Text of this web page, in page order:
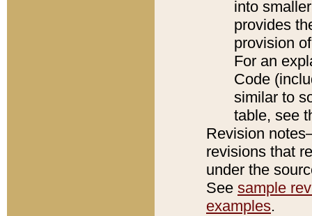
into
provides
provision
For an
Code
similar to
table, see
Revision
revisions that
under the
See sample
examples.